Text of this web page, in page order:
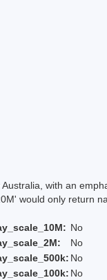
with an
only return
No
No
No
No